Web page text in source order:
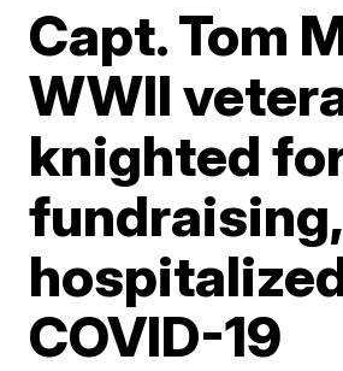
Capt. Tom
WWII
knighted
fundraising,
COVID-19